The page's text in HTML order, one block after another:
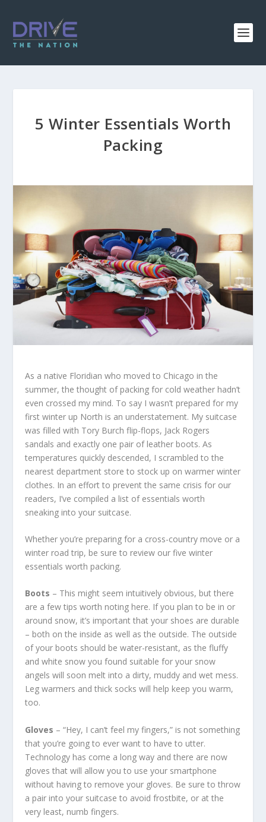
5 Winter Essentials Worth
Packing
As a native Floridian who moved to Chicago in the
summer, the thought of packing for cold weather hadn’t
even crossed my mind. To say I wasn’t prepared for my
first winter up North is an understatement. My suitcase
was filled with Tory Burch flip-flops, Jack Rogers
sandals and exactly one pair of leather boots. As
temperatures quickly descended, I scrambled to the
nearest department store to stock up on warmer winter
clothes. In an effort to prevent the same crisis for our
readers, I’ve compiled a list of essentials worth
sneaking into your suitcase.
Whether you’re preparing for a cross-country move or a
winter road trip, be sure to review our five winter
essentials worth packing.
Boots – This might seem intuitively obvious, but there
are a few tips worth noting here. If you plan to be in or
around snow, it’s important that your shoes are durable
– both on the inside as well as the outside. The outside
of your boots should be water-resistant, as the fluffy
and white snow you found suitable for your snow
angels will soon melt into a dirty, muddy and wet mess.
Leg warmers and thick socks will help keep you warm,
too.
Gloves – “Hey, I can’t feel my fingers,” is not something
that you’re going to ever want to have to utter.
Technology has come a long way and there are now
gloves that will allow you to use your smartphone
without having to remove your gloves. Be sure to throw
a pair into your suitcase to avoid frostbite, or at the
very least, numb fingers.